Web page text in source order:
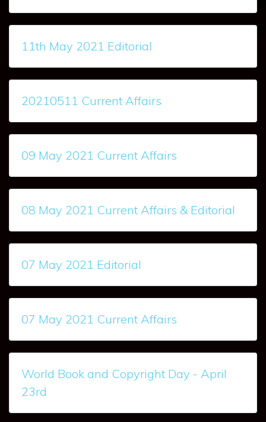
11th May 2021 Editorial
20210511 Current Affairs
09 May 2021 Current Affairs
08 May 2021 Current Affairs & Editorial
07 May 2021 Editorial
07 May 2021 Current Affairs
World Book and Copyright Day - April
23rd